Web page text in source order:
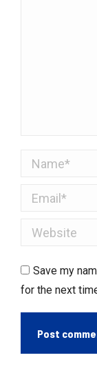
Name *
Email *
Website
Save my
for the next
Post